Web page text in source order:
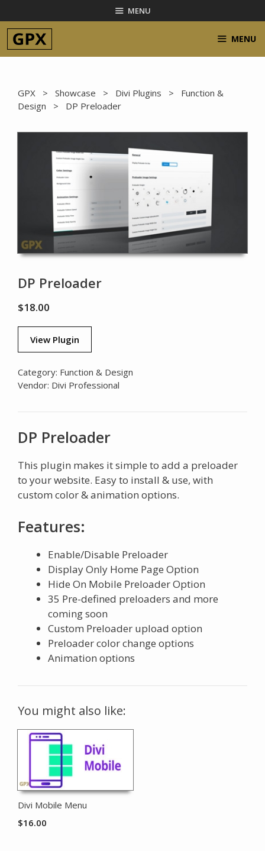
to
content
MENU
MENU
GPX > Showcase > Divi Plugins > Function &
Design > DP Preloader
DP Preloader
$18.00
View Plugin
Category: Function & Design
Vendor: Divi Professional
DP Preloader
This plugin makes it simple to add a preloader
to your website. Easy to install & use, with
custom color & animation options.
Features:
Enable/Disable Preloader
Display Only Home Page Option
Hide On Mobile Preloader Option
35 Pre-defined preloaders and more
coming soon
Custom Preloader upload option
Preloader color change options
Animation options
You might also like:
Divi Mobile Menu
$16.00